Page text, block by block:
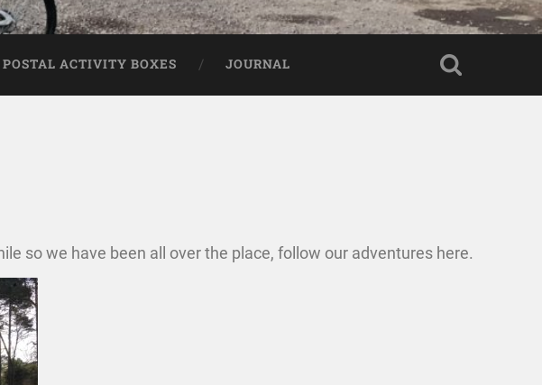
POSTAL ACTIVITY BOXES JOURNAL
so we have been all over the place, follow our adventures here.